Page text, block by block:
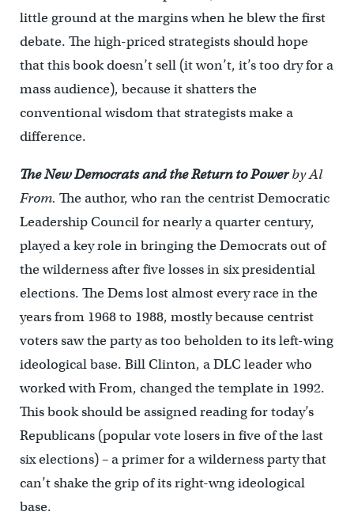
little ground at the margins when he blew the first
debate. The high-priced strategists should hope
that this book doesn’t sell (it won’t, it’s too dry for a
mass audience), because it shatters the
conventional wisdom that strategists make a
difference.
The New Democrats and the Return to Powerby Al
From. The author, who ran the centrist Democratic
Leadership Council for nearly a quarter century,
played a key role in bringing the Democrats out of
the wilderness after five losses in six presidential
elections. The Dems lost almost every race in the
years from 1968 to 1988, mostly because centrist
voters saw the party as too beholden to its left-wing
ideological base. Bill Clinton, a DLC leader who
worked with From, changed the template in 1992.
This book should be assigned reading for today’s
Republicans (popular vote losers in five of the last
six elections) – a primer for a wilderness party that
can’t shake the grip of its right-wng ideological
base.